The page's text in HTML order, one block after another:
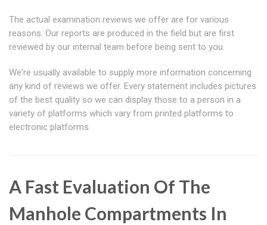
The actual examination reviews we offer are for various
reasons. Our reports are produced in the field but are first
reviewed by our internal team before being sent to you.
We're usually available to supply more information concerning
any kind of reviews we offer. Every statement includes pictures
of the best quality so we can display those to a person in a
variety of platforms which vary from printed platforms to
electronic platforms.
A Fast Evaluation Of The
Manhole Compartments In